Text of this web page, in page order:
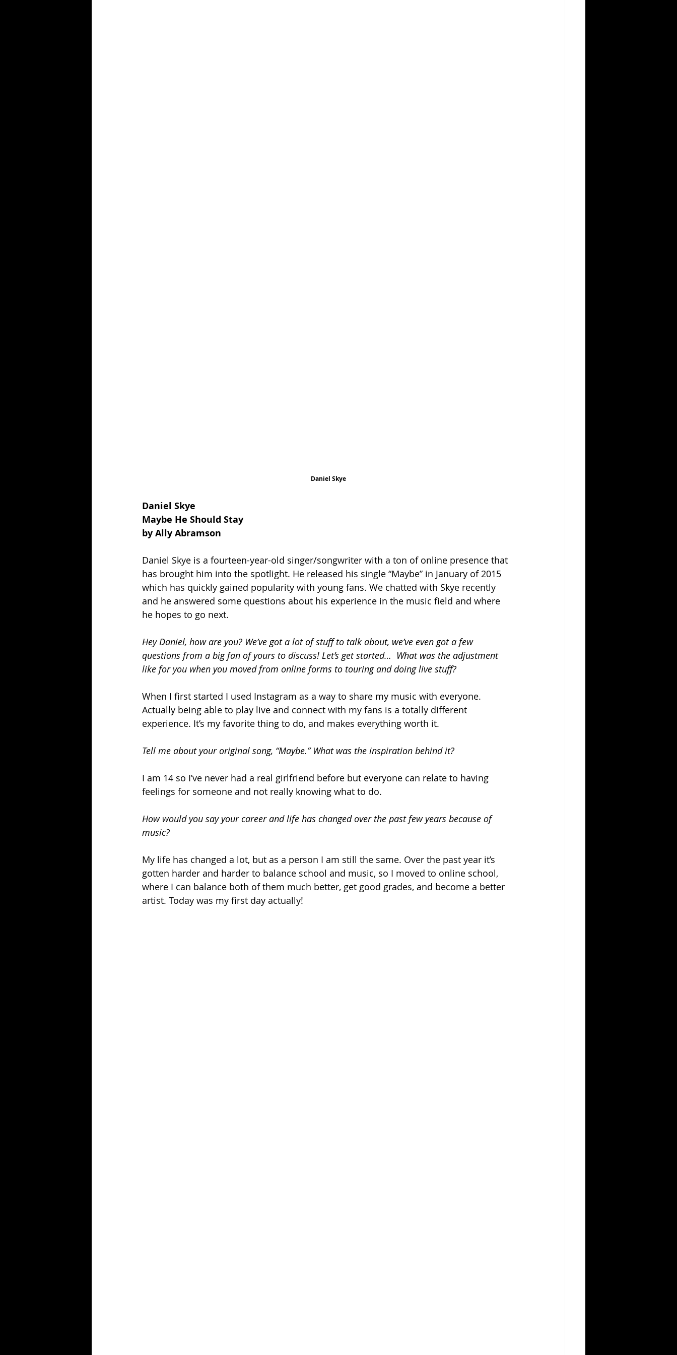
Daniel Skye
Daniel Skye
Maybe He Should Stay
by Ally Abramson
Daniel Skye is a fourteen-year-old singer/songwriter with a ton of online presence that
has brought him into the spotlight. He released his single “Maybe” in January of 2015
which has quickly gained popularity with young fans. We chatted with Skye recently
and he answered some questions about his experience in the music field and where
he hopes to go next.
Hey Daniel, how are you? We’ve got a lot of stuff to talk about, we’ve even got a few
questions from a big fan of yours to discuss! Let’s get started…  What was the adjustment
like for you when you moved from online forms to touring and doing live stuff?
When I first started I used Instagram as a way to share my music with everyone.
Actually being able to play live and connect with my fans is a totally different
experience. It’s my favorite thing to do, and makes everything worth it.
Tell me about your original song, “Maybe.” What was the inspiration behind it?
I am 14 so I’ve never had a real girlfriend before but everyone can relate to having
feelings for someone and not really knowing what to do.
How would you say your career and life has changed over the past few years because of
music?
My life has changed a lot, but as a person I am still the same. Over the past year it’s
gotten harder and harder to balance school and music, so I moved to online school,
where I can balance both of them much better, get good grades, and become a better
artist. Today was my first day actually!